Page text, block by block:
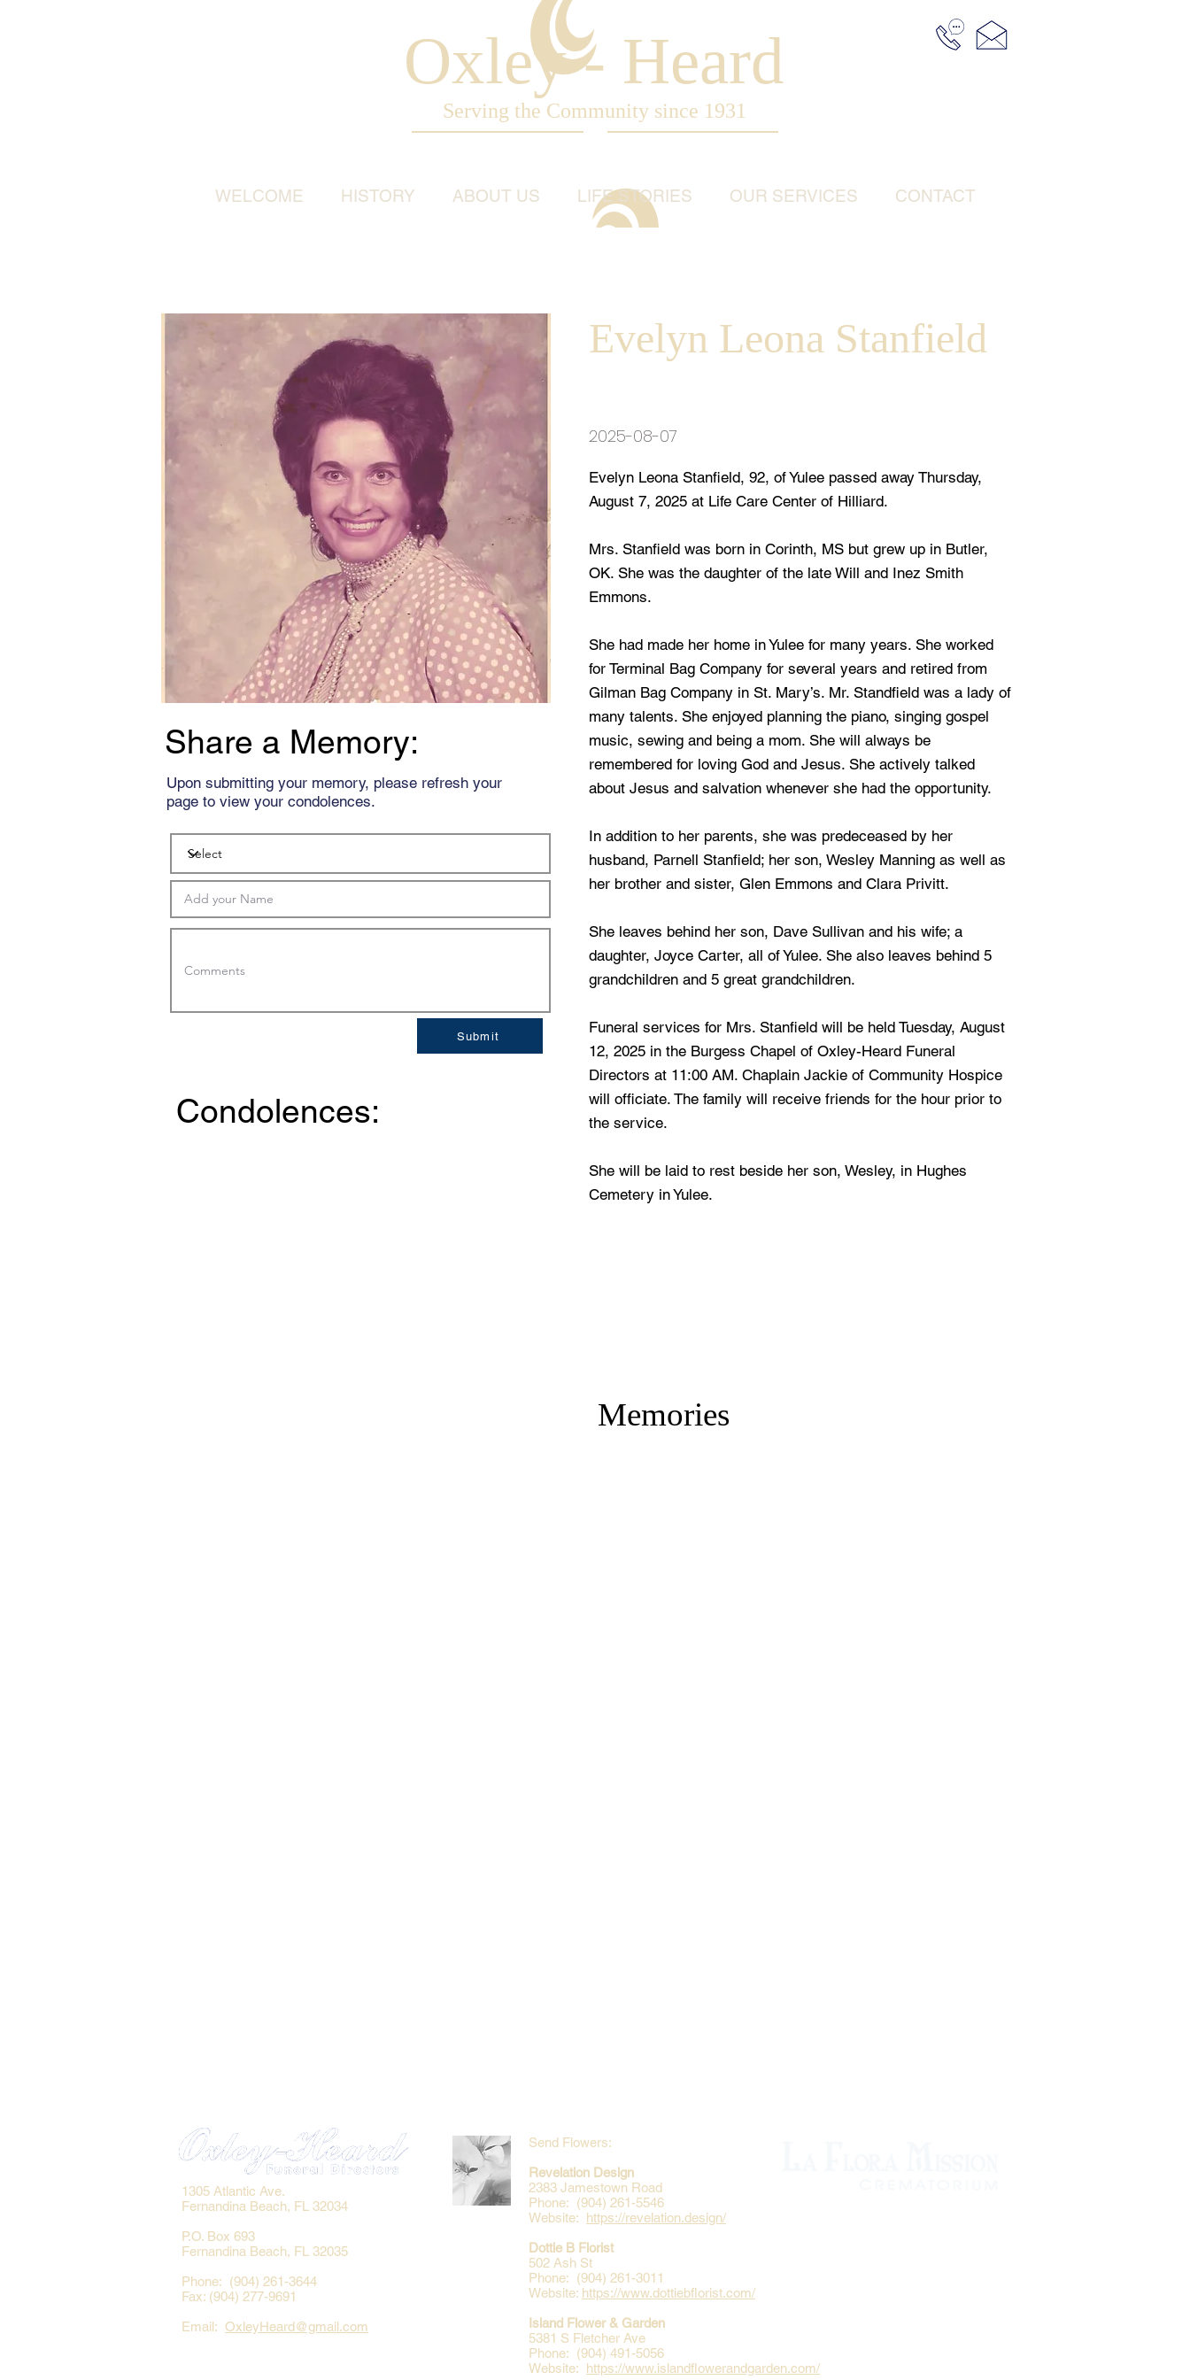
Oxley - Heard
Serving the Community since 1931
WELCOME HISTORY ABOUT US LIFE STORIES OUR SERVICES CONTACT
Share a Memory:
Upon submitting your memory, please refresh your
page to view your condolences.
Submit
Condolences:
Evelyn Leona Stanfield
2025-08-07
Evelyn Leona Stanfield, 92, of Yulee passed away Thursday,
August 7, 2025 at Life Care Center of Hilliard.
Mrs. Stanfield was born in Corinth, MS but grew up in Butler,
OK. She was the daughter of the late Will and Inez Smith
Emmons.
She had made her home in Yulee for many years. She worked
for Terminal Bag Company for several years and retired from
Gilman Bag Company in St. Mary’s. Mr. Standfield was a lady of
many talents. She enjoyed planning the piano, singing gospel
music, sewing and being a mom. She will always be
remembered for loving God and Jesus. She actively talked
about Jesus and salvation whenever she had the opportunity.
In addition to her parents, she was predeceased by her
husband, Parnell Stanfield; her son, Wesley Manning as well as
her brother and sister, Glen Emmons and Clara Privitt.
She leaves behind her son, Dave Sullivan and his wife; a
daughter, Joyce Carter, all of Yulee. She also leaves behind 5
grandchildren and 5 great grandchildren.
Funeral services for Mrs. Stanfield will be held Tuesday, August
12, 2025 in the Burgess Chapel of Oxley-Heard Funeral
Directors at 11:00 AM. Chaplain Jackie of Community Hospice
will officiate. The family will receive friends for the hour prior to
the service.
She will be laid to rest beside her son, Wesley, in Hughes
Cemetery in Yulee.
Memories
Send Flowers:
Revelation Design
2383 Jamestown Road
Phone: (904) 261-5546
Website: https://revelation.design/
Dottie B Florist
502 Ash St
Phone: (904) 261-3011
Website: https://www.dottiebflorist.com/
Island Flower & Garden
5381 S Fletcher Ave
Phone: (904) 491-5056
Website: https://www.islandflowerandgarden.com/
1305 Atlantic Ave.
Fernandina Beach, FL 32034
P.O. Box 693
Fernandina Beach, FL 32035
Phone: (904) 261-3644
Fax: (904) 277-9691
Email: OxleyHeard@gmail.com